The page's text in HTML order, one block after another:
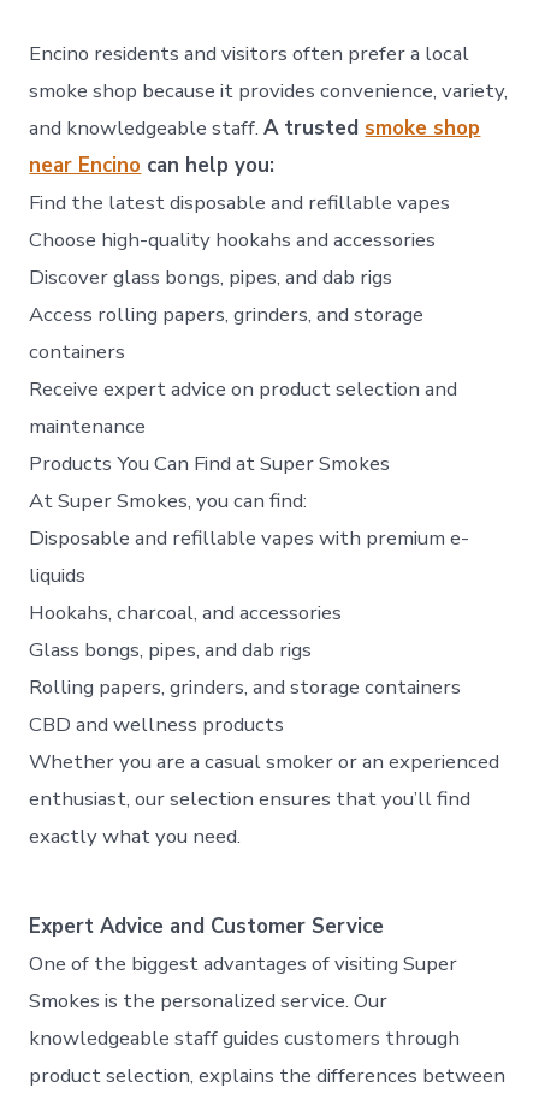
Encino residents and visitors often prefer a local
smoke shop because it provides convenience, variety,
and knowledgeable staff.A trusted smoke shop
near Encino can help you:
Find the latest disposable and refillable vapes
Choose high-quality hookahs and accessories
Discover glass bongs, pipes, and dab rigs
Access rolling papers, grinders, and storage
containers
Receive expert advice on product selection and
maintenance
Products You Can Find at Super Smokes
At Super Smokes, you can find:
Disposable and refillable vapes with premium e-
liquids
Hookahs, charcoal, and accessories
Glass bongs, pipes, and dab rigs
Rolling papers, grinders, and storage containers
CBD and wellness products
Whether you are a casual smoker or an experienced
enthusiast, our selection ensures that you’ll find
exactly what you need.
Expert Advice and Customer Service
One of the biggest advantages of visiting Super
Smokes is the personalized service. Our
knowledgeable staff guides customers through
product selection, explains the differences between